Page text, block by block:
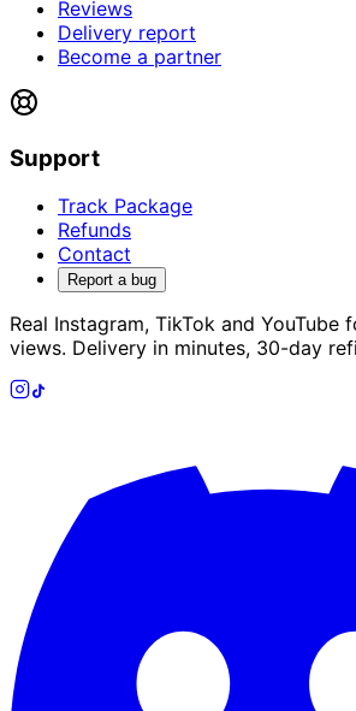
Reviews
Delivery report
Become a partner
Support
Track Package
Refunds
Contact
Report a bug
Real Instagram, TikTok and YouTube
views. Delivery in minutes, 30-day